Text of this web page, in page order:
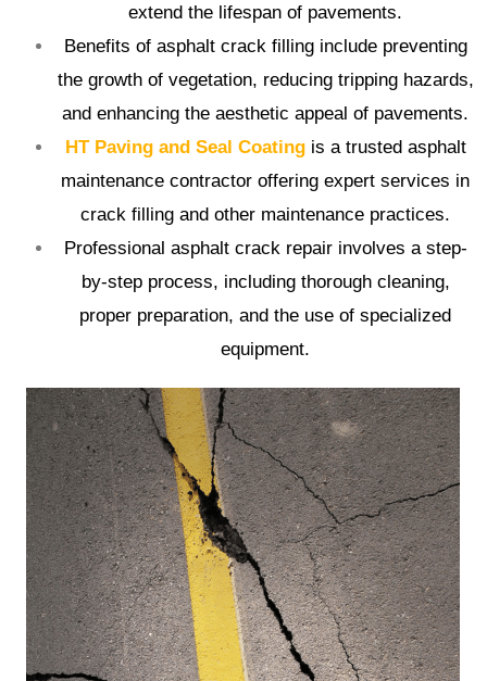
extend the lifespan of pavements.
Benefits of asphalt crack filling include preventing
the growth of vegetation, reducing tripping hazards,
and enhancing the aesthetic appeal of pavements.
HT Paving and Seal Coatingis a trusted asphalt
maintenance contractor offering expert services in
crack filling and other maintenance practices.
Professional asphalt crack repair involves a step-
by-step process, including thorough cleaning,
proper preparation, and the use of specialized
equipment.